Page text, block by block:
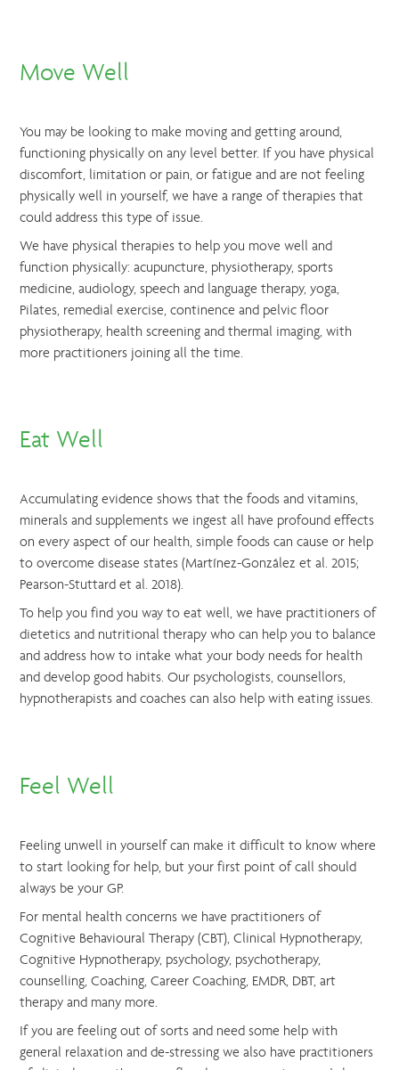
Move Well
You may be looking to make moving and getting around,
functioning physically on any level better. If you have physical
discomfort, limitation or pain, or fatigue and are not feeling
physically well in yourself, we have a range of therapies that
could address this type of issue.
We have physical therapies to help you move well and
function physically: acupuncture, physiotherapy, sports
medicine, audiology, speech and language therapy, yoga,
Pilates, remedial exercise, continence and pelvic floor
physiotherapy, health screening and thermal imaging, with
more practitioners joining all the time.
Eat Well
Accumulating evidence shows that the foods and vitamins,
minerals and supplements we ingest all have profound effects
on every aspect of our health, simple foods can cause or help
to overcome disease states (Martínez-González et al. 2015;
Pearson-Stuttard et al. 2018).
To help you find you way to eat well, we have practitioners of
dietetics and nutritional therapy who can help you to balance
and address how to intake what your body needs for health
and develop good habits. Our psychologists, counsellors,
hypnotherapists and coaches can also help with eating issues.
Feel Well
Feeling unwell in yourself can make it difficult to know where
to start looking for help, but your first point of call should
always be your GP.
For mental health concerns we have practitioners of
Cognitive Behavioural Therapy (CBT), Clinical Hypnotherapy,
Cognitive Hypnotherapy, psychology, psychotherapy,
counselling, Coaching, Career Coaching, EMDR, DBT, art
therapy and many more.
If you are feeling out of sorts and need some help with
general relaxation and de-stressing we also have practitioners